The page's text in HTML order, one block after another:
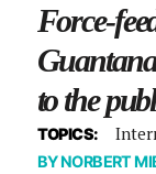
Force-
to the
TOPICS:
BYNORBERT